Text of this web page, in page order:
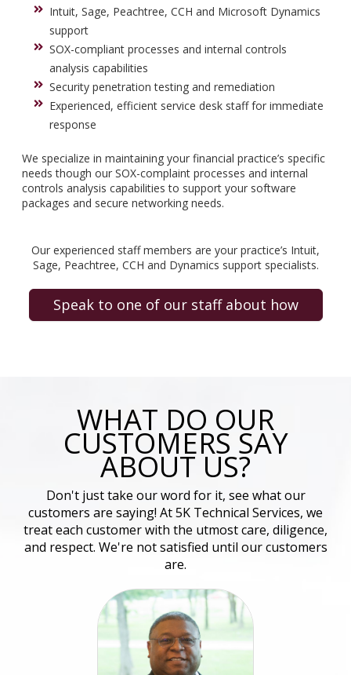
Intuit, Sage, Peachtree, CCH and Microsoft Dynamics
support
SOX-compliant processes and internal controls
analysis capabilities
Security penetration testing and remediation
Experienced, efficient service desk staff for immediate
response
We specialize in maintaining your financial practice’s specific
needs though our SOX-complaint processes and internal
controls analysis capabilities to support your software
packages and secure networking needs.
Our experienced staff members are your practice’s Intuit,
Sage, Peachtree, CCH and Dynamics support specialists.
Speak to one of our staff about how
WHAT DO OUR
CUSTOMERS SAY
ABOUT US?
Don't just take our word for it, see what our
customers are saying! At 5K Technical Services, we
treat each customer with the utmost care, diligence,
and respect. We're not satisfied until our customers
are.